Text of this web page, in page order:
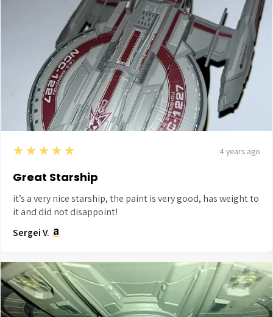
5
★★★★★ 4 years ago
Great Starship
it’s a very nice starship, the paint is very good, has weight to
it and did not disappoint!
Sergei V.